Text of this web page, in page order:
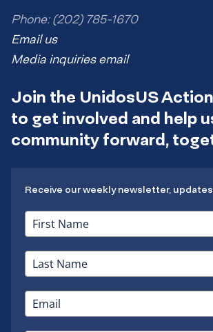
Phone: (202) 785-1670
Email us
Media inquiries email
Join the UnidosUS
to get involved and help
community forward,
Receive our weekly newsletter,